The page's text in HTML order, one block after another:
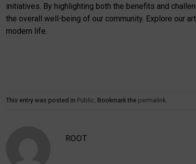
initiatives. By highlighting both the benefits and
the overall well-being of our community. Explore our
modern life.
This entry was posted in Public . Bookmark the permalink.
ROOT